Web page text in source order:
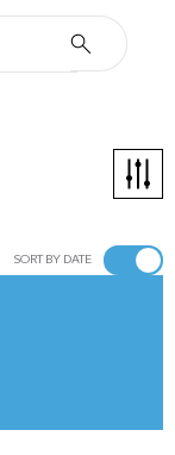
SORT BY DATE